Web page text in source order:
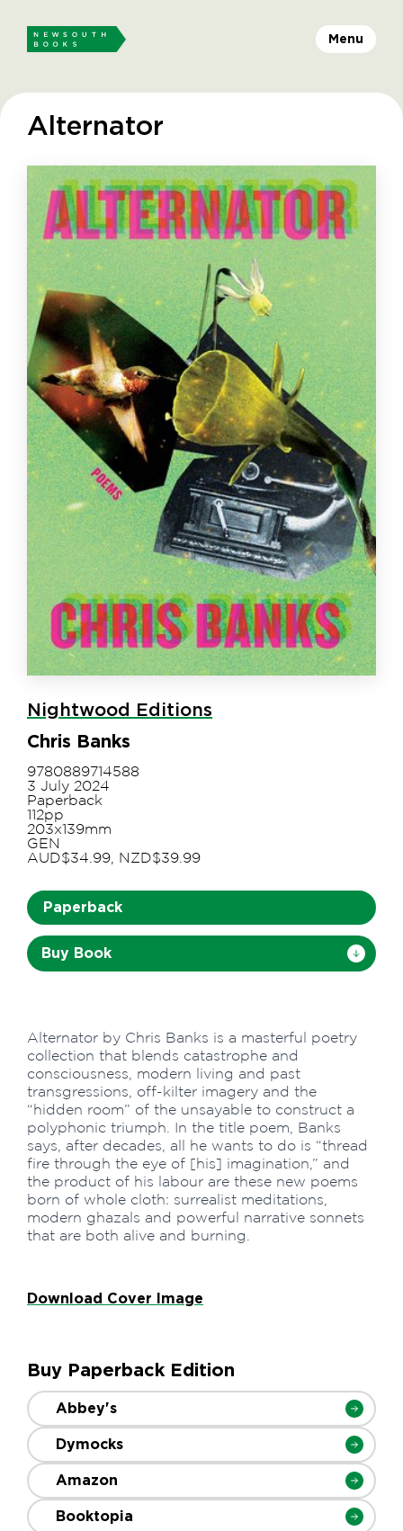
Menu
Alternator
Nightwood Editions
Chris Banks
9780889714588
3 July 2024
Paperback
112pp
203x139mm
GEN
AUD$34.99, NZD$39.99
Paperback
Buy Book
Alternator by Chris Banks is a masterful poetry
collection that blends catastrophe and
consciousness, modern living and past
transgressions, off-kilter imagery and the
“hidden room” of the unsayable to construct a
polyphonic triumph. In the title poem, Banks
says, after decades, all he wants to do is “thread
fire through the eye of [his] imagination,” and
the product of his labour are these new poems
born of whole cloth: surrealist meditations,
modern ghazals and powerful narrative sonnets
that are both alive and burning.
Download Cover Image
Buy Paperback Edition
Abbey's
Dymocks
Amazon
Booktopia